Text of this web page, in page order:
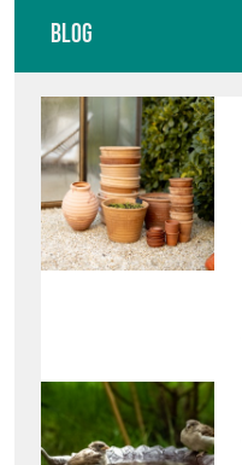
Blog